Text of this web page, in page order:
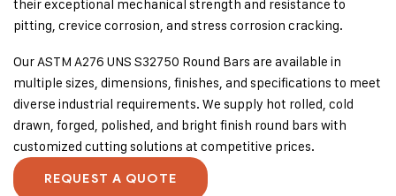
their exceptional mechanical strength and resistance to
pitting, crevice corrosion, and stress corrosion cracking.
Our ASTM A276 UNS S32750 Round Bars are available in
multiple sizes, dimensions, finishes, and specifications to meet
diverse industrial requirements. We supply hot rolled, cold
drawn, forged, polished, and bright finish round bars with
customized cutting solutions at competitive prices.
REQUEST A QUOTE